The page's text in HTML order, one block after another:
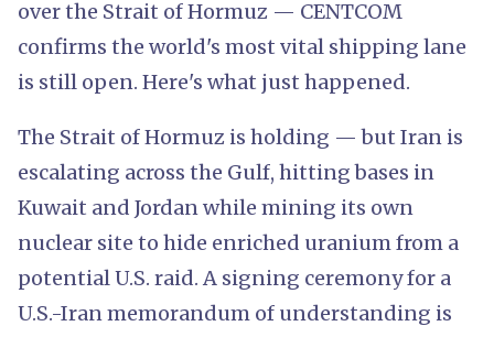
over the Strait of Hormuz — CENTCOM
confirms the world's most vital shipping lane
is still open. Here's what just happened.
The Strait of Hormuz is holding — but Iran is
escalating across the Gulf, hitting bases in
Kuwait and Jordan while mining its own
nuclear site to hide enriched uranium from a
potential U.S. raid. A signing ceremony for a
U.S.-Iran memorandum of understanding is